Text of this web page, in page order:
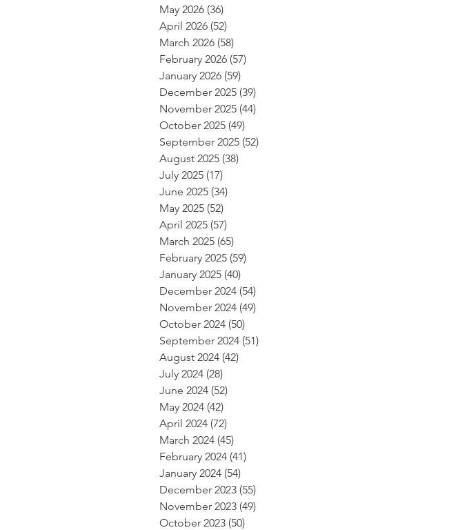
May 2026 (36)
April 2026 (52)
March 2026 (58)
February 2026 (57)
January 2026 (59)
December 2025 (39)
November 2025 (44)
October 2025 (49)
September 2025 (52)
August 2025 (38)
July 2025 (17)
June 2025 (34)
May 2025 (52)
April 2025 (57)
March 2025 (65)
February 2025 (59)
January 2025 (40)
December 2024 (54)
November 2024 (49)
October 2024 (50)
September 2024 (51)
August 2024 (42)
July 2024 (28)
June 2024 (52)
May 2024 (42)
April 2024 (72)
March 2024 (45)
February 2024 (41)
January 2024 (54)
December 2023 (55)
November 2023 (49)
October 2023 (50)